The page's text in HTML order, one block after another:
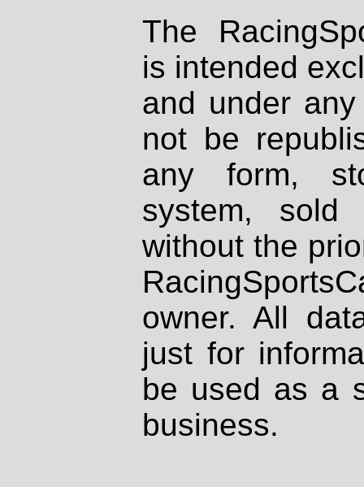
The
is intended
and under
not be
any form,
system, sold
without the
owner. All
just for
be used as a
business.